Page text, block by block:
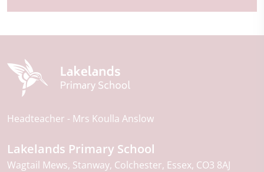
Headteacher Mrs Koulla Anslow
Lakelands Primary School
Wagtail Mews Stanway Colchester Essex CO3 8AJ